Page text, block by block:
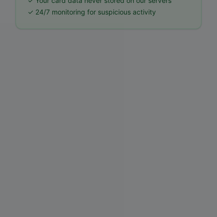
✓ 24/7 monitoring for suspicious activity